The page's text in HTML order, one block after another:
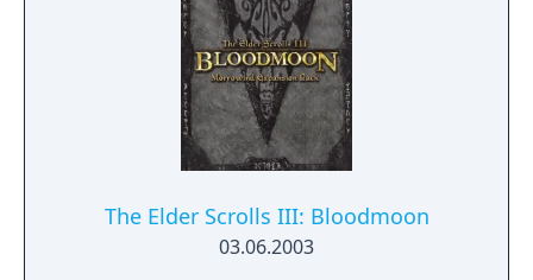
The Elder Scrolls III: Bloodmoon
03.06.2003